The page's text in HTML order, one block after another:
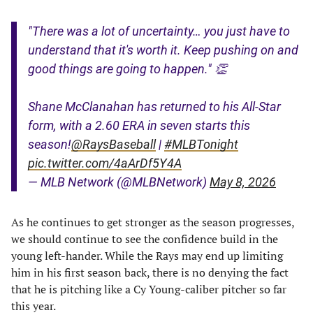
"There was a lot of uncertainty… you just have to
understand that it's worth it. Keep pushing on and
good things are going to happen." 👏
Shane McClanahan has returned to his All-Star
form, with a 2.60 ERA in seven starts this
season!@RaysBaseball|#MLBTonight
pic.twitter.com/4aArDf5Y4A
— MLB Network (@MLBNetwork) May 8, 2026
As he continues to get stronger as the season progresses,
we should continue to see the confidence build in the
young left-hander. While the Rays may end up limiting
him in his first season back, there is no denying the fact
that he is pitching like a Cy Young-caliber pitcher so far
this year.